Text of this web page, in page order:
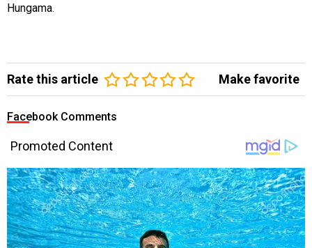
Hungama.
Rate this article Make favorite
Facebook Comments